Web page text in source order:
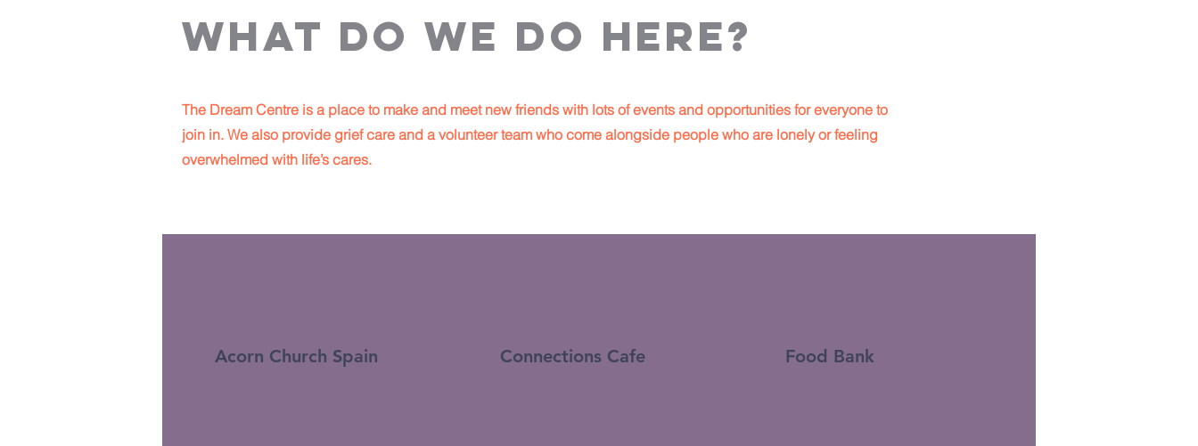
WHAT DO WE DO HERE?
The Dream Centre is a place to make and meet new friends with lots of events and opportunities for everyone to
join in. We also provide grief care and a volunteer team who come alongside people who are lonely or feeling
overwhelmed with life’s cares.
Acorn Church Spain Connections Cafe Food Bank